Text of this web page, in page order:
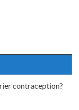
contraception?